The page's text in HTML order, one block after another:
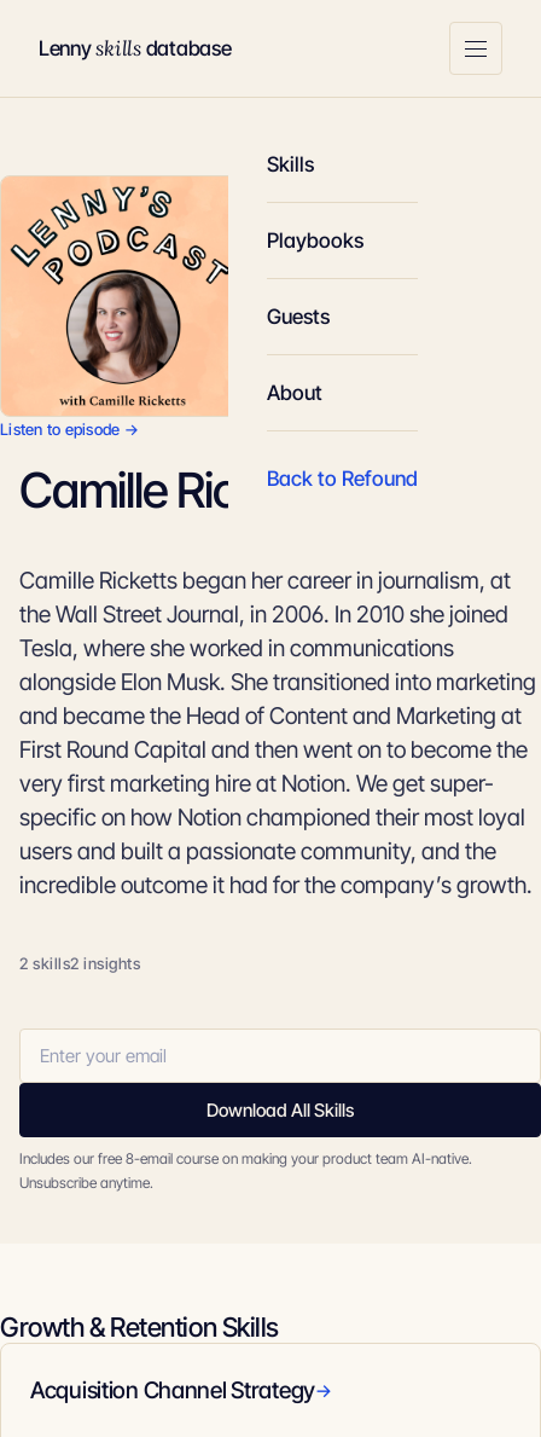
Lennyskillsdatabase
Skills
Playbooks
Guests
About
Back to Refound
Listen to episode →
Camille Ricketts
Camille Ricketts began her career in journalism, at
the Wall Street Journal, in 2006. In 2010 she joined
Tesla, where she worked in communications
alongside Elon Musk. She transitioned into marketing
and became the Head of Content and Marketing at
First Round Capital and then went on to become the
very first marketing hire at Notion. We get super-
specific on how Notion championed their most loyal
users and built a passionate community, and the
incredible outcome it had for the company’s growth.
2 skills2 insights
Download All Skills
Includes our free 8-email course on making your product team AI-native.
Unsubscribe anytime.
Growth & Retention Skills
Acquisition Channel Strategy→